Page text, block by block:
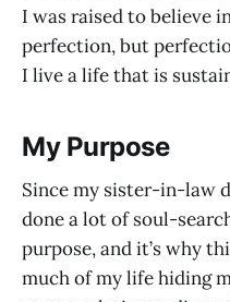
I was raised to believe
perfection, but
I live a life that is
My Purpose
Since my sister-in-law
done a lot of soul-
purpose, and it’s why
much of my life hiding